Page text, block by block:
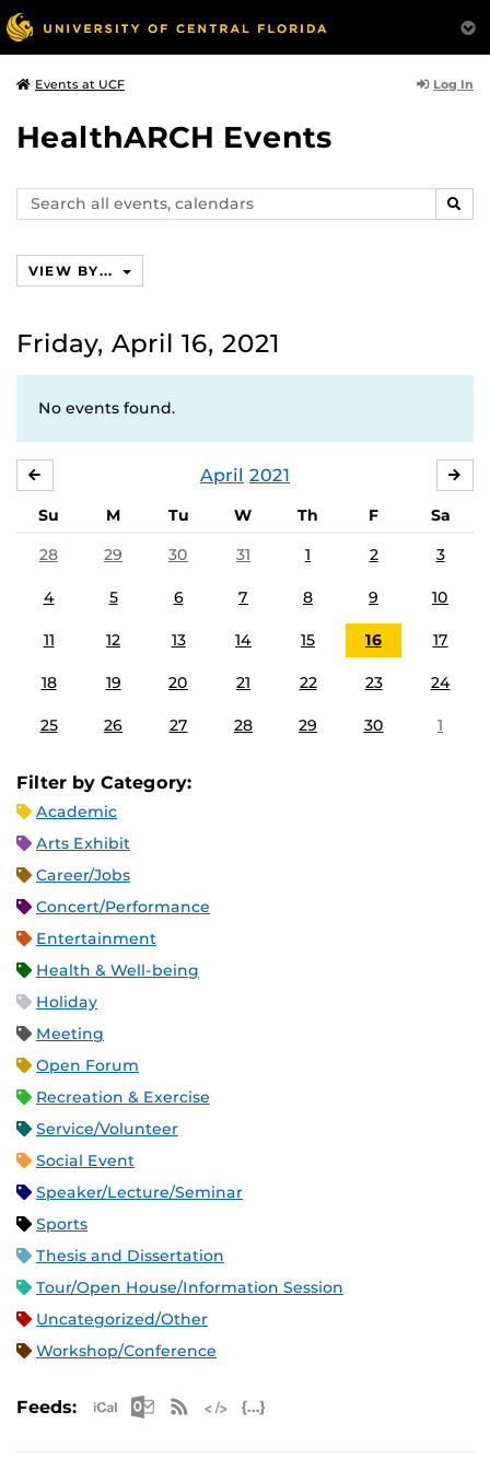
Events at UCF Log In
HealthARCH Events
Search
events,
VIEW BY...
Friday, April 16, 2021
No events found.
April 2021
Su M Tu W Th F
Sa
28
29 30 31 1 2 3
4 5 6 7 8 9 10
11 12 13 14 15 16 17
18 19 20 21 22 23 24
25 26 27 28 29 30 1
Filter by Category:
Academic
Arts Exhibit
Career/Jobs
Concert/Performance
Entertainment
Health & Well-being
Holiday
Meeting
Open Forum
Recreation & Exercise
Service/Volunteer
Social Event
Speaker/Lecture/Seminar
Sports
Thesis and Dissertation
Tour/Open House/Information Session
Uncategorized/Other
Workshop/Conference
Feeds: Apple iCal Feed (ICS)
Microsoft Outlook Feed (ICS)
RSS Feed